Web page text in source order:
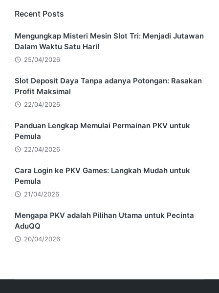
Recent Posts
Mengungkap Misteri Mesin Slot Tri: Menjadi Jutawan
Dalam Waktu Satu Hari!
25/04/2026
Slot Deposit Daya Tanpa adanya Potongan: Rasakan
Profit Maksimal
22/04/2026
Panduan Lengkap Memulai Permainan PKV untuk
Pemula
22/04/2026
Cara Login ke PKV Games: Langkah Mudah untuk
Pemula
21/04/2026
Mengapa PKV adalah Pilihan Utama untuk Pecinta
AduQQ
20/04/2026